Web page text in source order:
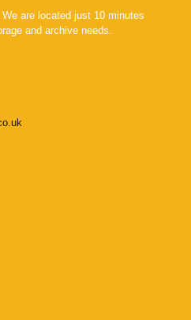
are located just 10 minutes
and archive needs.